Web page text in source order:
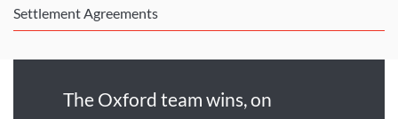
Settlement Agreements
The Oxford team wins, on